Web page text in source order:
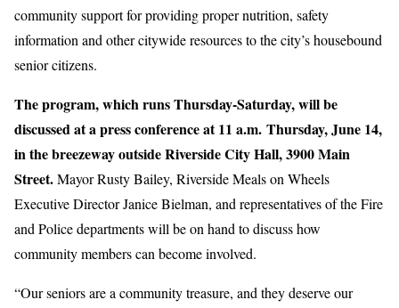
community support for providing proper nutrition, safety
information and other citywide resources to the city’s housebound
senior citizens.
The program, which runs Thursday-Saturday, will be
discussed at a press conference at 11 a.m. Thursday, June 14,
in the breezeway outside Riverside City Hall, 3900 Main
Street.Mayor Rusty Bailey, Riverside Meals on Wheels
Executive Director Janice Bielman, and representatives of the Fire
and Police departments will be on hand to discuss how
community members can become involved.
“Our seniors are a community treasure, and they deserve our